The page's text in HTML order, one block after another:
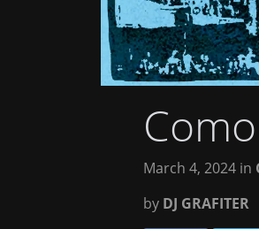
March 4, 2024 in
by DJ GRAFITER